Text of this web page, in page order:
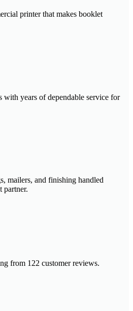
printer that makes booklet
with years of dependable service for
mailers, and finishing handled
partner.
from 122 customer reviews.